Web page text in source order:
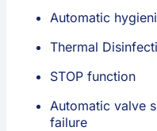
Automatic
Thermal
STOP function
Automatic valve
failure